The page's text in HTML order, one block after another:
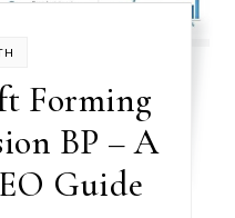
Forming
BP – A
Guide